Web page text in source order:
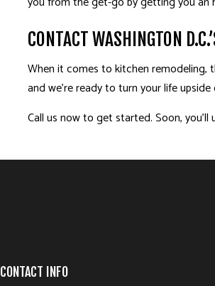
CONTACT WASHINGTON
When it comes to kitchen remodeling,
and we’re ready to turn your life
Call us now to get started. Soon,
CONTACT INFO